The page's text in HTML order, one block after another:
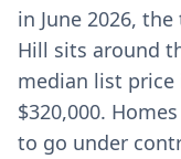
in June 2026,
Hill sits around
median list
$320,000.
to go under